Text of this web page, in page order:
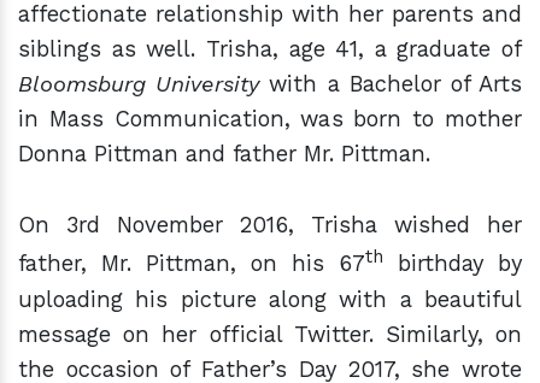
affectionate relationship with her parents and
siblings as well. Trisha, age 41, a graduate of
Bloomsburg Universitywith a Bachelor of Arts
in Mass Communication, was born to mother
Donna Pittman and father Mr. Pittman.
On 3rd November 2016, Trisha wished her
father, Mr. Pittman, on his 67th
birthday by
uploading his picture along with a beautiful
message on her official Twitter. Similarly, on
the occasion of Father’s Day 2017, she wrote